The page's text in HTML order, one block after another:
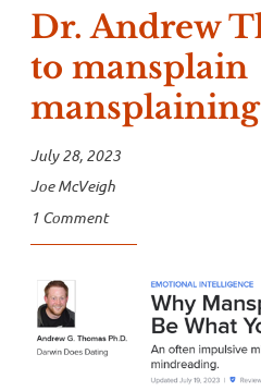
Dr. Andrew
to mansplain
mansplaining
July 28, 2023
Joe McVeigh
1 Comment